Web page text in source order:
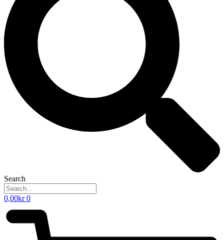
Search
0,00kr 0